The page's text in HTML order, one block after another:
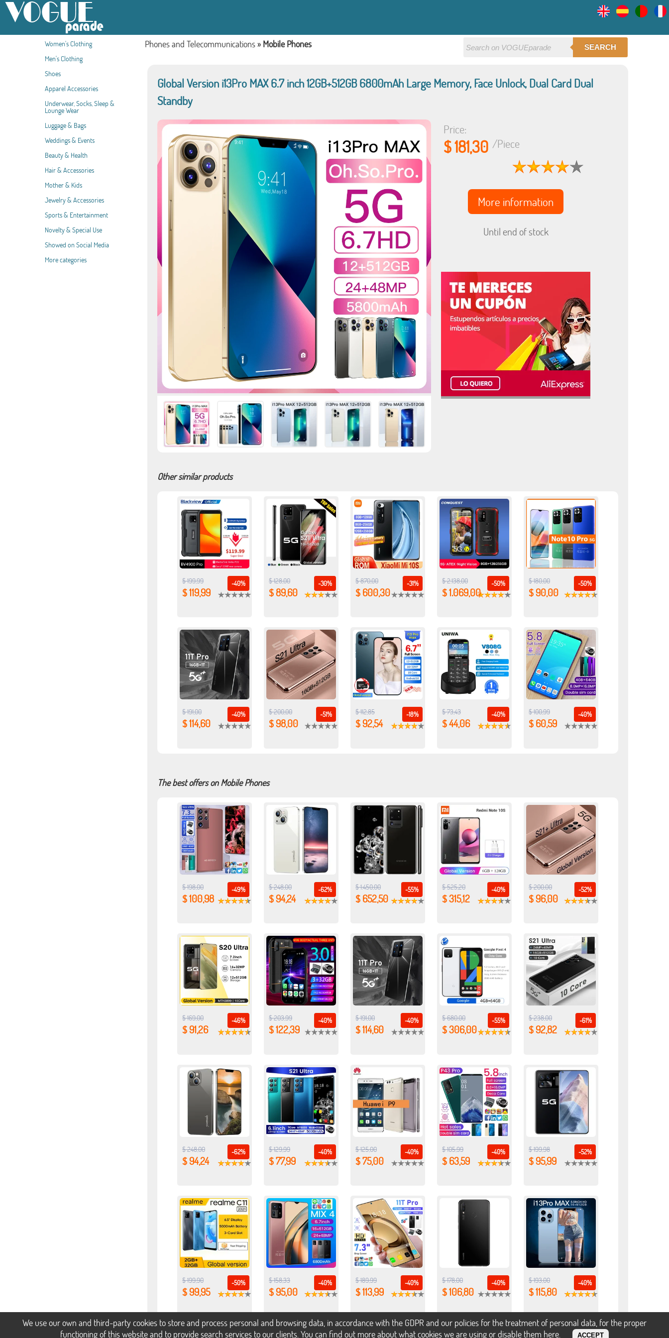
Women's Clothing
Men's Clothing
Shoes
Apparel Accessories
Underwear, Socks, Sleep &
Lounge Wear
Luggage & Bags
Weddings & Events
Beauty & Health
Hair & Accessories
Mother & Kids
Jewelry & Accessories
Sports & Entertainment
Novelty & Special Use
Showed on Social Media
More categories
SEARCH
Phones and Telecommunications » Mobile Phones
Global Version i13Pro MAX 6.7 inch 12GB+512GB 6800mAh Large Memory, Face Unlock, Dual Card Dual
Standby
Price:
$ 181,30 /Piece
More information
Until end of stock
Other similar products
-40%
$ 199,99
$ 119,99
-30%
$ 128,00
$ 89,60
-31%
$ 870,00
$ 600,30
-50%
$ 2.138,00
$ 1.069,00
-50%
$ 180,00
$ 90,00
-40%
$ 191,00
$ 114,60
-51%
$ 200,00
$ 98,00
-18%
$ 112,85
$ 92,54
-40%
$ 73,43
$ 44,06
-40%
$ 100,99
$ 60,59
The best offers on Mobile Phones
-49%
$ 198,00
$ 100,98
-62%
$ 248,00
$ 94,24
-55%
$ 1.450,00
$ 652,50
-40%
$ 525,20
$ 315,12
-52%
$ 200,00
$ 96,00
-46%
$ 169,00
$ 91,26
-40%
$ 203,99
$ 122,39
-40%
$ 191,00
$ 114,60
-55%
$ 680,00
$ 306,00
-61%
$ 238,00
$ 92,82
-62%
$ 248,00
$ 94,24
-40%
$ 129,99
$ 77,99
-40%
$ 125,00
$ 75,00
-40%
$ 105,99
$ 63,59
-52%
$ 199,98
$ 95,99
-50%
$ 199,90
$ 99,95
-40%
$ 158,33
$ 95,00
-40%
$ 189,99
$ 113,99
-40%
$ 178,00
$ 106,80
-40%
$ 193,00
$ 115,80
We use our own and third-party cookies to store and process personal and browsing data, in accordance with the GDPR and our policies for the treatment of personal data, for the proper
functioning of this website and to provide search services to our clients. You can find out more about what cookies we are using or disable them here. ACCEPT